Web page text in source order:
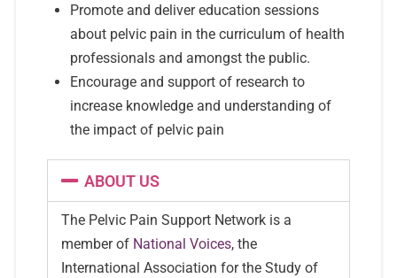
Promote and deliver education sessions
about pelvic pain in the curriculum of health
professionals and amongst the public.
Encourage and support of research to
increase knowledge and understanding of
the impact of pelvic pain
ABOUT US
The Pelvic Pain Support Network is a
member of National Voices, the
International Association for the Study of